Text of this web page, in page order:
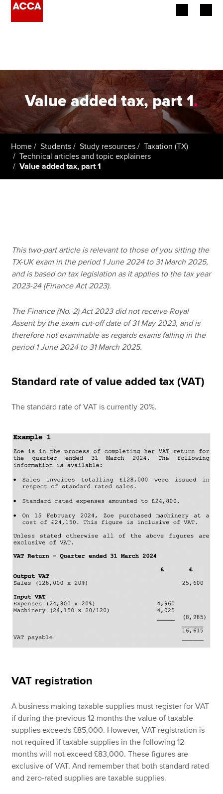
Employers
Learning providers
Students
Apply now
MyACCA
Global
Search jobs
Find an accountant
Technical resources
Help & support
Value added tax, part 1.
Home Students Study resources
Taxation (TX)
Technical articles and topic explainers
Value added tax, part 1
This two-part article is relevant to those of you sitting the
TX-UK exam in the period 1 June 2024 to 31 March 2025,
and is based on tax legislation as it applies to the tax year
2023-24 (Finance Act 2023).
The Finance (No. 2) Act 2023 did not receive Royal
Assent by the exam cut-off date of 31 May 2023, and is
therefore not examinable as regards exams falling in the
period 1 June 2024 to 31 March 2025.
Standard rate of value added tax (VAT)
The standard rate of VAT is currently 20%.
VAT registration
A business making taxable supplies must register for VAT
if during the previous 12 months the value of taxable
supplies exceeds £85,000. However, VAT registration is
not required if taxable supplies in the following 12
months will not exceed £83,000. These figures are
exclusive of VAT. And remember that both standard rated
and zero-rated supplies are taxable supplies.